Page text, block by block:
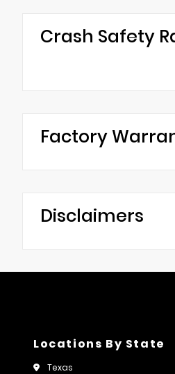
Crash Safety
Factory
Disclaimers
Locations By State
Texas